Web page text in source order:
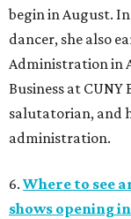
begin in August.
dancer, she also
Administration in
Business at
salutatorian, and
administration.
6. Where to see
shows opening